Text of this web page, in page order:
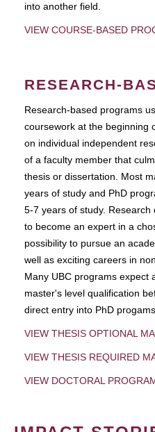
into another field.
VIEW COURSE-BASED
RESEARCH-
Research-based programs
coursework at the beginning
on individual independent
of a faculty member that
thesis or dissertation. Most
years of study and PhD
5-7 years of study.
to become an expert in a
possibility to pursue an
well as exciting careers in
Many UBC programs expect
master's level qualification
direct entry into PhD
VIEW THESIS OPTIONAL
VIEW THESIS REQUIRED
VIEW DOCTORAL